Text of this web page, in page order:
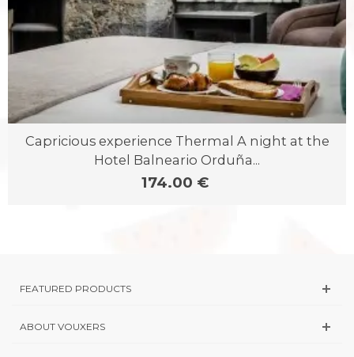
Capricious experience Thermal A night at the
Hotel Balneario Orduña...
174.00 €
FEATURED PRODUCTS
ABOUT VOUXERS